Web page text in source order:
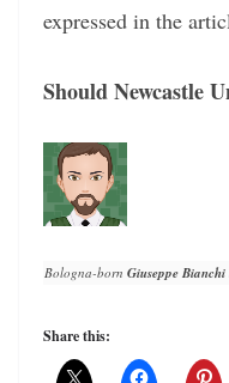
expressed in the
Should Newcastle
Bologna-born Giuseppe Bianchi
Share this: